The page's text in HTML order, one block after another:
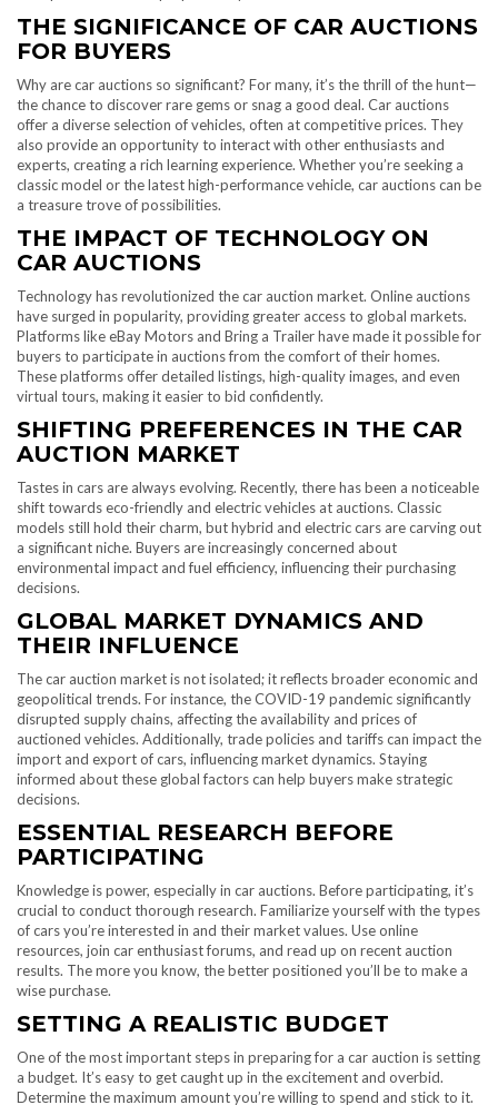
THE SIGNIFICANCE OF CAR AUCTIONS
FOR BUYERS
Why are car auctions so significant? For many, it’s the thrill of the hunt—
the chance to discover rare gems or snag a good deal. Car auctions
offer a diverse selection of vehicles, often at competitive prices. They
also provide an opportunity to interact with other enthusiasts and
experts, creating a rich learning experience. Whether you’re seeking a
classic model or the latest high-performance vehicle, car auctions can be
a treasure trove of possibilities.
THE IMPACT OF TECHNOLOGY ON
CAR AUCTIONS
Technology has revolutionized the car auction market. Online auctions
have surged in popularity, providing greater access to global markets.
Platforms like eBay Motors and Bring a Trailer have made it possible for
buyers to participate in auctions from the comfort of their homes.
These platforms offer detailed listings, high-quality images, and even
virtual tours, making it easier to bid confidently.
SHIFTING PREFERENCES IN THE CAR
AUCTION MARKET
Tastes in cars are always evolving. Recently, there has been a noticeable
shift towards eco-friendly and electric vehicles at auctions. Classic
models still hold their charm, but hybrid and electric cars are carving out
a significant niche. Buyers are increasingly concerned about
environmental impact and fuel efficiency, influencing their purchasing
decisions.
GLOBAL MARKET DYNAMICS AND
THEIR INFLUENCE
The car auction market is not isolated; it reflects broader economic and
geopolitical trends. For instance, the COVID-19 pandemic significantly
disrupted supply chains, affecting the availability and prices of
auctioned vehicles. Additionally, trade policies and tariffs can impact the
import and export of cars, influencing market dynamics. Staying
informed about these global factors can help buyers make strategic
decisions.
ESSENTIAL RESEARCH BEFORE
PARTICIPATING
Knowledge is power, especially in car auctions. Before participating, it’s
crucial to conduct thorough research. Familiarize yourself with the types
of cars you’re interested in and their market values. Use online
resources, join car enthusiast forums, and read up on recent auction
results. The more you know, the better positioned you’ll be to make a
wise purchase.
SETTING A REALISTIC BUDGET
One of the most important steps in preparing for a car auction is setting
a budget. It’s easy to get caught up in the excitement and overbid.
Determine the maximum amount you’re willing to spend and stick to it.